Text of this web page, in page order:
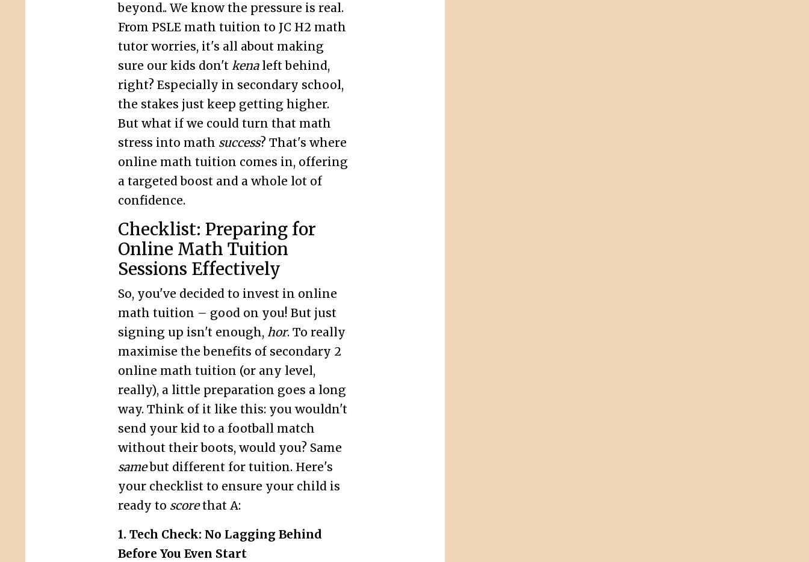
beyond.. We know the pressure is real.
From PSLE math tuition to JC H2 math
tutor worries, it's all about making
sure our kids don't kenaleft behind,
right? Especially in secondary school,
the stakes just keep getting higher.
But what if we could turn that math
stress into math success? That's where
online math tuition comes in, offering
a targeted boost and a whole lot of
confidence.
Checklist: Preparing for
Online Math Tuition
Sessions Effectively
So, you've decided to invest in online
math tuition – good on you! But just
signing up isn't enough, hor. To really
maximise the benefits of secondary 2
online math tuition (or any level,
really), a little preparation goes a long
way. Think of it like this: you wouldn't
send your kid to a football match
without their boots, would you? Same
samebut different for tuition. Here's
your checklist to ensure your child is
ready to scorethat A:
1. Tech Check: No Lagging Behind
Before You Even Start